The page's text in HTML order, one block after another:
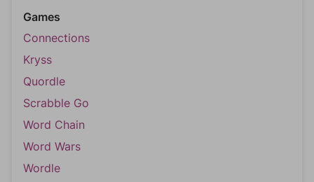
Games
Connections
Kryss
Quordle
Scrabble Go
Word Chain
Word Wars
Wordle